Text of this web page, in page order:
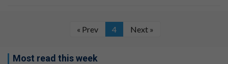
« Prev 4 Next »
Most read this week